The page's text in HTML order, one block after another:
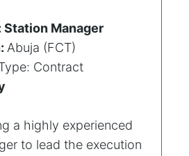
Manager
Abuja (FCT)
Contract
a highly experienced
to lead the execution